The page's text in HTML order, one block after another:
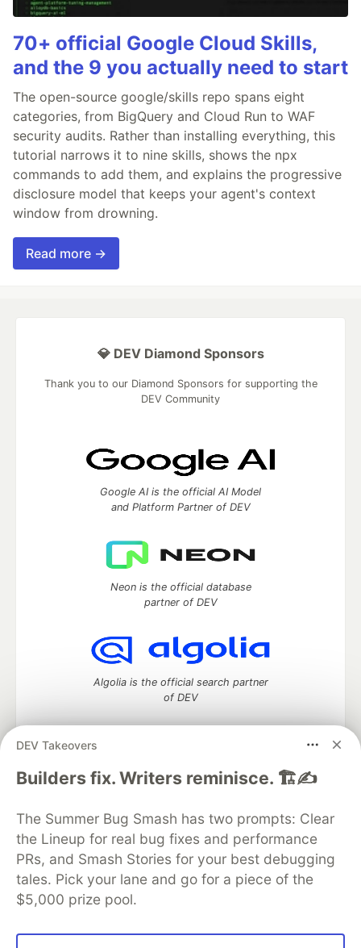
70+ official Google Cloud Skills,
and the 9 you actually need to start
The open-source google/skills repo spans eight
categories, from BigQuery and Cloud Run to WAF
security audits. Rather than installing everything, this
tutorial narrows it to nine skills, shows the npx
commands to add them, and explains the progressive
disclosure model that keeps your agent's context
window from drowning.
Read more →
DEV Takeovers
Builders fix. Writers reminisce. 🏗️✍️
The Summer Bug Smash has two prompts: Clear
the Lineup for real bug fixes and performance
PRs, and Smash Stories for your best debugging
tales. Pick your lane and go for a piece of the
$5,000 prize pool.
💎 DEV Diamond Sponsors
Thank you to our Diamond Sponsors for supporting the
DEV Community
Google AI is the official AI Model
and Platform Partner of DEV
Neon is the official database
partner of DEV
Algolia is the official search partner
of DEV
DEV Community— A space to discuss and keep up software
DEV Education Tracks
DEV Help
Advertise on DEV
Organization Accounts
DEV Showcase About
Contact
Free Postgres Database
DEV Shop
MLH
Code of Conduct
Privacy Policy
Terms of Use
Built on Forem — the open source software that powers
and other inclusive communities.